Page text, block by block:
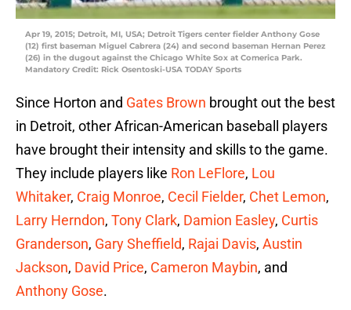
Apr 19, 2015; Detroit, MI, USA; Detroit Tigers center fielder Anthony Gose
(12) first baseman Miguel Cabrera (24) and second baseman Hernan Perez
(26) in the dugout against the Chicago White Sox at Comerica Park.
Mandatory Credit: Rick Osentoski-USA TODAY Sports
Since Horton and Gates Brown brought out the best
in Detroit, other African-American baseball players
have brought their intensity and skills to the game.
They include players like Ron LeFlore, Lou
Whitaker, Craig Monroe, Cecil Fielder, Chet Lemon,
Larry Herndon, Tony Clark, Damion Easley, Curtis
Granderson, Gary Sheffield, Rajai Davis, Austin
Jackson, David Price, Cameron Maybin, and
Anthony Gose.